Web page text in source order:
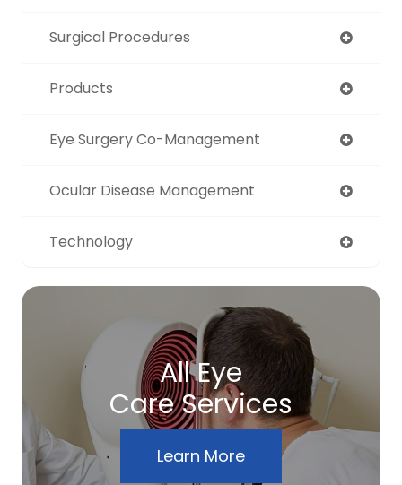
Surgical Procedures
Products
Eye Surgery Co-Management
Ocular Disease Management
Technology
All Eye
Care Services
Learn More